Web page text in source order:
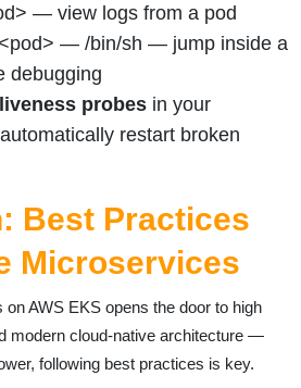
— view logs from a pod
— /bin/sh — jump inside a
debugging
probes in your
restart broken
Best Practices
Microservices
AWS EKS opens the door to high
modern cloud-native architecture —
following best practices is key.